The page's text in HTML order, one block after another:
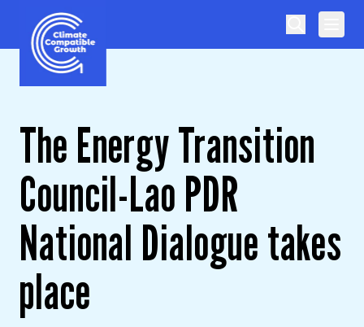
Skip to content
Climate Compatible Growth
The Energy Transition
Council-Lao PDR
National Dialogue takes
place